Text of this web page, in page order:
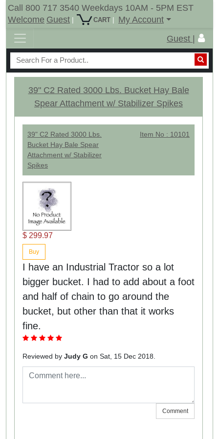
Call 800 717 3540 Weekdays 10AM - 5PM EST
Welcome Guest | CART |
My Account
Guest |
39" C2 Rated 3000 Lbs. Bucket Hay Bale
Spear Attachment w/ Stabilizer Spikes
39" C2 Rated 3000 Lbs.
Bucket Hay Bale Spear
Attachment w/ Stabilizer
Spikes
Item No : 10101
$ 299.97
Buy
I have an Industrial Tractor so a lot
bigger bucket. I had to add about a foot
and half of chain to go around the
bucket, but other than that it works
fine.
Reviewed by Judy G on Sat, 15 Dec 2018.
Comment